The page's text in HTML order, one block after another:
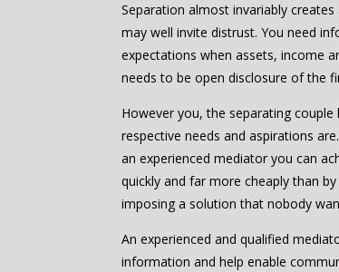
Separation almost invariably
may well invite distrust. You need
expectations when assets, income
needs to be open disclosure of the
However you, the separating
respective needs and aspirations
an experienced mediator you can
quickly and far more cheaply than
imposing a solution that nobody
An experienced and qualified
information and help enable